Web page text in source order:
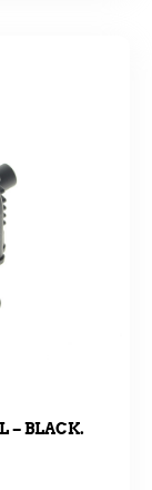
– BLACK.